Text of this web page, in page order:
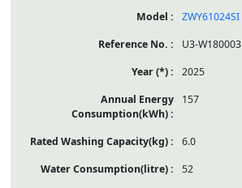
ZWY61024SI
U3-W180003
2025
157
6.0
52